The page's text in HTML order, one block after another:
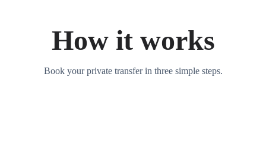
How it works
Book your private transfer in three simple steps.